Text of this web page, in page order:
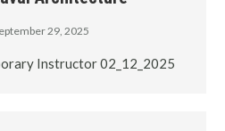
29, 2025
Instructor 02_12_2025